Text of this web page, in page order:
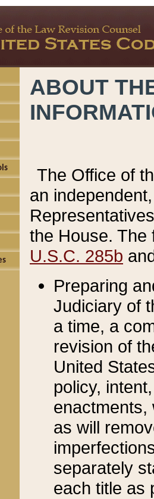
ABOUT
The Office of
an
the House.
U.S.C. 285b
Preparing
Judiciary of
a time, a
revision of
United
policy,
enactments,
as will
separately
each title as